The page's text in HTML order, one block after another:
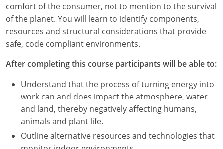
comfort of the consumer, not to mention to the survival
of the planet. You will learn to identify components,
resources and structural considerations that provide
safe, code compliant environments.
After completing this course participants will be able to:
Understand that the process of turning energy into
work can and does impact the atmosphere, water
and land, thereby negatively affecting humans,
animals and plant life.
Outline alternative resources and technologies that